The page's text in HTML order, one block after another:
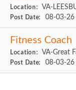
Location: VA-
Post Date: 08-03-26
Fitness Coach
Location: VA-Great
Post Date: 08-03-26